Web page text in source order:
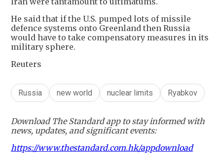
He said that if the U.S. pumped lots of missile
defence systems onto Greenland then Russia
would have to take compensatory measures in its
military sphere.
Reuters
Russia new world nuclear limits Ryabkov
Download The Standard app to stay informed with
news, updates, and significant events:
https://www.thestandard.com.hk/appdownload